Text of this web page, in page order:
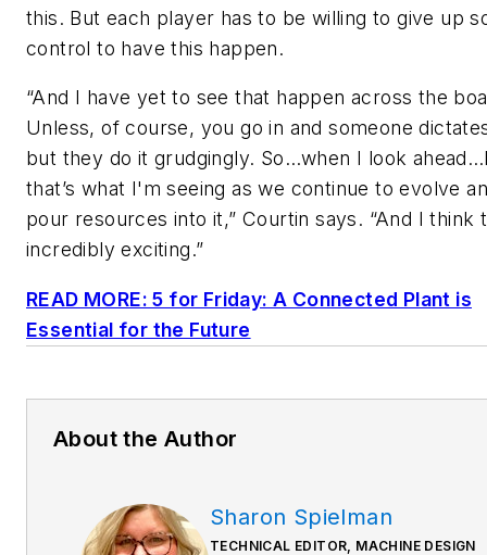
this. But each player has to be willing to give up
control to have this happen.
“And I have yet to see that happen across the
Unless, of course, you go in and someone
but they do it grudgingly. So…when I look
that’s what I'm seeing as we continue to evolve
pour resources into it,” Courtin says. “And I think
incredibly exciting.”
READ MORE: 5 for Friday: A Connected Plant is
Essential for the Future
About the Author
Sharon Spielman
TECHNICAL EDITOR, MACHINE DESIGN